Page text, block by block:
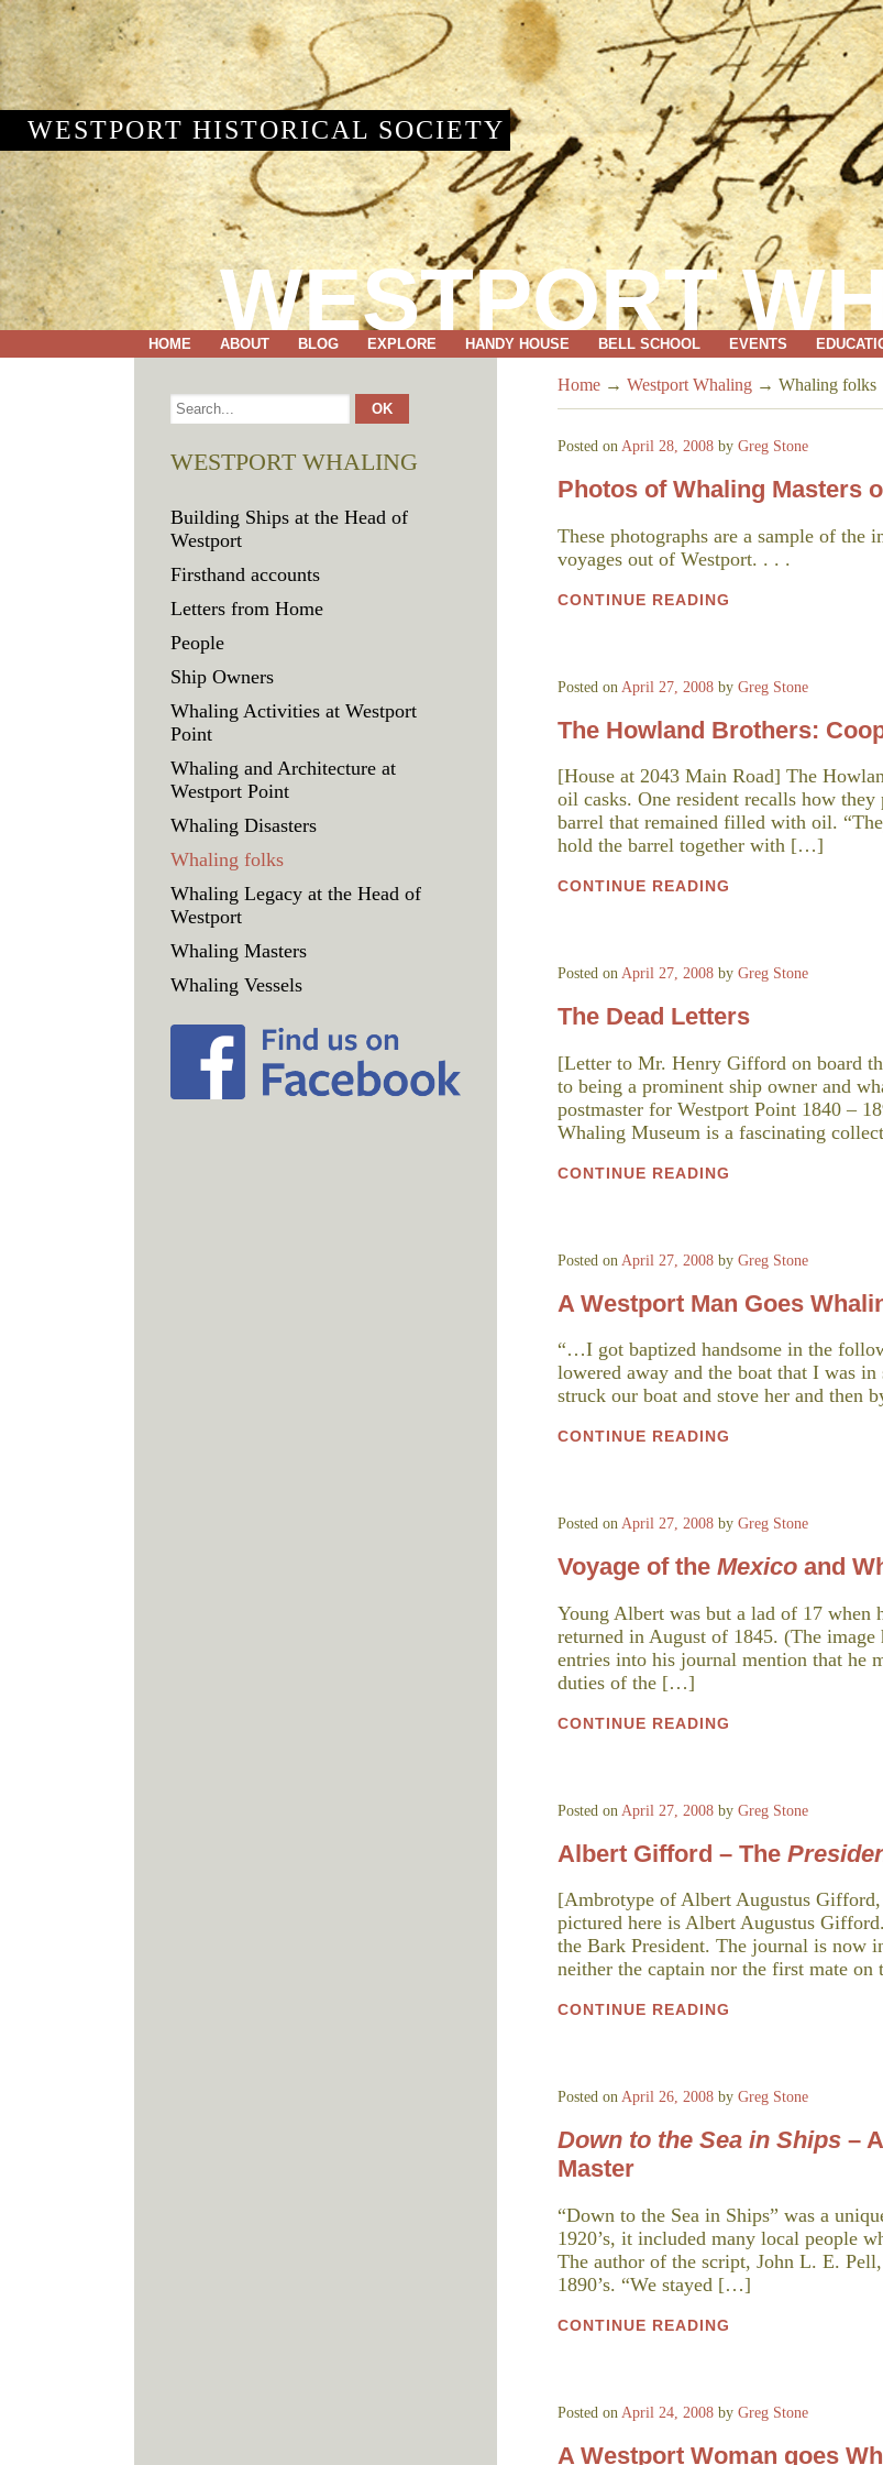
WESTPORT HISTORICAL SOCIETY
WESTPORT
HOME ABOUT BLOG EXPLORE HANDY HOUSE BELL SCHOOL EVENTS
Home → Westport Whaling → Whaling folks
Posted on April 28, 2008 by Greg Stone
Photos of Whaling Masters
These photographs are a sample of the
voyages out of Westport. . . .
CONTINUE READING
Posted on April 27, 2008 by Greg Stone
The Howland Brothers:
[House at 2043 Main Road] The
oil casks. One resident recalls how
barrel that remained filled with oil.
hold the barrel together with […]
CONTINUE READING
Posted on April 27, 2008 by Greg Stone
The Dead Letters
[Letter to Mr. Henry Gifford on board
to being a prominent ship owner and
postmaster for Westport Point 1840 –
Whaling Museum is a fascinating
CONTINUE READING
Posted on April 27, 2008 by Greg Stone
A Westport Man Goes
“…I got baptized handsome in the
lowered away and the boat that I was
struck our boat and stove her and
CONTINUE READING
Posted on April 27, 2008 by Greg Stone
Voyage of the Mexico and
Young Albert was but a lad of 17
returned in August of 1845. (The
entries into his journal mention that he
duties of the […]
CONTINUE READING
Posted on April 27, 2008 by Greg Stone
Albert Gifford – The
[Ambrotype of Albert Augustus
pictured here is Albert Augustus
the Bark President. The journal is now
neither the captain nor the first mate
CONTINUE READING
Posted on April 26, 2008 by Greg Stone
Down to the Sea in Ships –
Master
“Down to the Sea in Ships” was a
1920’s, it included many local people
The author of the script, John L. E.
1890’s. “We stayed […]
CONTINUE READING
Posted on April 24, 2008 by Greg Stone
A Westport Woman goes
WESTPORT WHALING
Building Ships at the Head of
Westport
Firsthand accounts
Letters from Home
People
Ship Owners
Whaling Activities at Westport
Point
Whaling and Architecture at
Westport Point
Whaling Disasters
Whaling folks
Whaling Legacy at the Head of
Westport
Whaling Masters
Whaling Vessels